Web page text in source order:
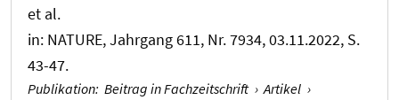
et al.
in: NATURE, Jahrgang 611, Nr. 7934, 03.11.2022, S.
43-47.
Publikation: Beitrag in Fachzeitschrift › Artikel ›